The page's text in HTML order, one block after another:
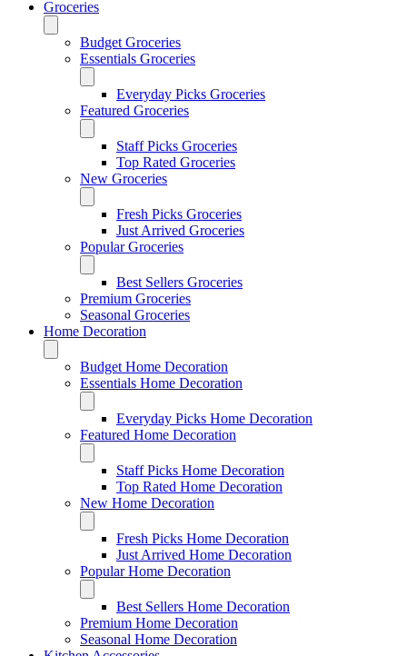
Groceries
Budget Groceries
Essentials Groceries
Everyday Picks Groceries
Featured Groceries
Staff Picks Groceries
Top Rated Groceries
New Groceries
Fresh Picks Groceries
Just Arrived Groceries
Popular Groceries
Best Sellers Groceries
Premium Groceries
Seasonal Groceries
Home Decoration
Budget Home Decoration
Essentials Home Decoration
Everyday Picks Home Decoration
Featured Home Decoration
Staff Picks Home Decoration
Top Rated Home Decoration
New Home Decoration
Fresh Picks Home Decoration
Just Arrived Home Decoration
Popular Home Decoration
Best Sellers Home Decoration
Premium Home Decoration
Seasonal Home Decoration